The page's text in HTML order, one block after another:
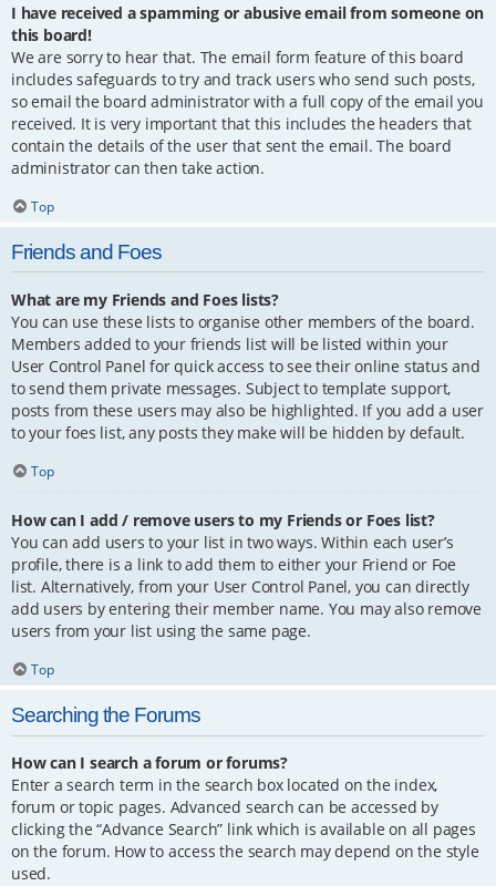
I have received a spamming or abusive email from someone on
this board!
We are sorry to hear that. The email form feature of this board
includes safeguards to try and track users who send such posts,
so email the board administrator with a full copy of the email you
received. It is very important that this includes the headers that
contain the details of the user that sent the email. The board
administrator can then take action.
Top
Friends and Foes
What are my Friends and Foes lists?
You can use these lists to organise other members of the board.
Members added to your friends list will be listed within your
User Control Panel for quick access to see their online status and
to send them private messages. Subject to template support,
posts from these users may also be highlighted. If you add a user
to your foes list, any posts they make will be hidden by default.
Top
How can I add / remove users to my Friends or Foes list?
You can add users to your list in two ways. Within each user’s
profile, there is a link to add them to either your Friend or Foe
list. Alternatively, from your User Control Panel, you can directly
add users by entering their member name. You may also remove
users from your list using the same page.
Top
Searching the Forums
How can I search a forum or forums?
Enter a search term in the search box located on the index,
forum or topic pages. Advanced search can be accessed by
clicking the “Advance Search” link which is available on all pages
on the forum. How to access the search may depend on the style
used.